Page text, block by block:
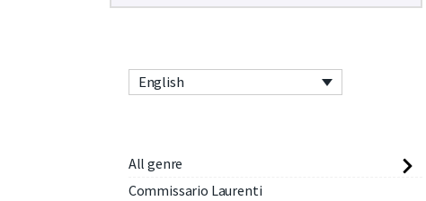
English
All genre
Commissario Laurenti